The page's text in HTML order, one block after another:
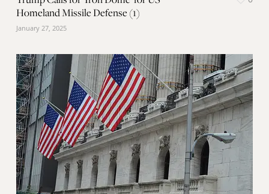
Homeland Missile Defense (1)
January 27, 2025